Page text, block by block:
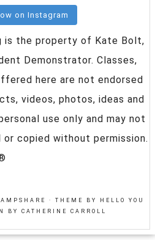
on Instagram
is the property of Kate Bolt,
Demonstrator. Classes,
here are not endorsed
videos, photos, ideas and
use only and may not
copied without permission.
· THEME BY HELLO YOU
BY CATHERINE CARROLL